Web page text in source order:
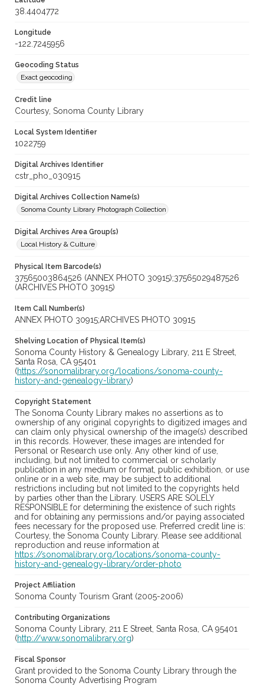
38.4404772
Longitude
-122.7245956
Geocoding Status
Exact geocoding
Credit line
Courtesy, Sonoma County Library
Local System Identifier
1022759
Digital Archives Identifier
cstr_pho_030915
Digital Archives Collection Name(s)
Sonoma County Library Photograph Collection
Digital Archives Area Group(s)
Local History & Culture
Physical Item Barcode(s)
37565003864526 (ANNEX PHOTO 30915);37565029487526
(ARCHIVES PHOTO 30915)
Item Call Number(s)
ANNEX PHOTO 30915;ARCHIVES PHOTO 30915
Shelving Location of Physical Item(s)
Sonoma County History & Genealogy Library, 211 E Street,
Santa Rosa, CA 95401
(https://sonomalibrary.org/locations/sonoma-county-
history-and-genealogy-library)
Copyright Statement
The Sonoma County Library makes no assertions as to
ownership of any original copyrights to digitized images and
can claim only physical ownership of the image(s) described
in this records. However, these images are intended for
Personal or Research use only. Any other kind of use,
including, but not limited to commercial or scholarly
publication in any medium or format, public exhibition, or use
online or in a web site, may be subject to additional
restrictions including but not limited to the copyrights held
by parties other than the Library. USERS ARE SOLELY
RESPONSIBLE for determining the existence of such rights
and for obtaining any permissions and/or paying associated
fees necessary for the proposed use. Preferred credit line is:
Courtesy, the Sonoma County Library. Please see additional
reproduction and reuse information at
https://sonomalibrary.org/locations/sonoma-county-
history-and-genealogy-library/order-photo
Project Affiliation
Sonoma County Tourism Grant (2005-2006)
Contributing Organizations
Sonoma County Library, 211 E Street, Santa Rosa, CA 95401
(http://www.sonomalibrary.org)
Fiscal Sponsor
Grant provided to the Sonoma County Library through the
Sonoma County Advertising Program